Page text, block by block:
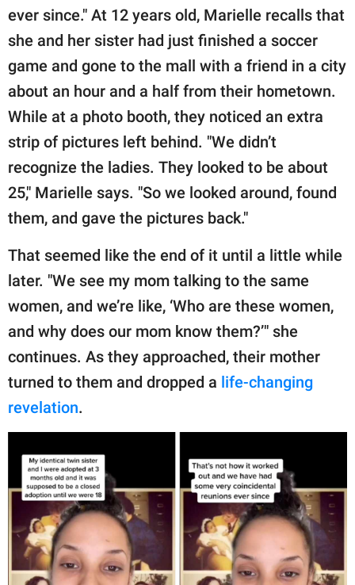
ever since." At 12 years old, Marielle recalls that
she and her sister had just finished a soccer
game and gone to the mall with a friend in a city
about an hour and a half from their hometown.
While at a photo booth, they noticed an extra
strip of pictures left behind. "We didn’t
recognize the ladies. They looked to be about
25," Marielle says. "So we looked around, found
them, and gave the pictures back."
That seemed like the end of it until a little while
later. "We see my mom talking to the same
women, and we’re like, ‘Who are these women,
and why does our mom know them?’" she
continues. As they approached, their mother
turned to them and dropped a life-changing
revelation.